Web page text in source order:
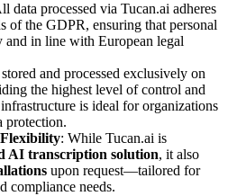
data processed via Tucan.ai adheres
of the GDPR, ensuring that personal
and in line with European legal
and processed exclusively on
the highest level of control and
is ideal for organizations
protection.
: While Tucan.ai is
AI transcription solution, it also
upon request—tailored for
compliance needs.